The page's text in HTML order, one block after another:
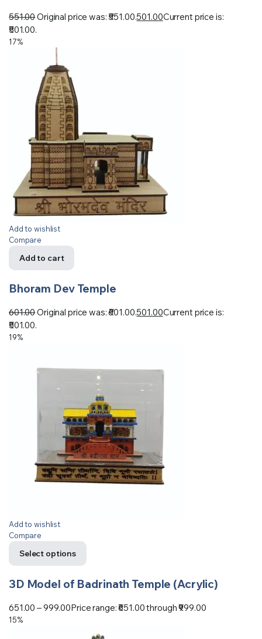
551.00Original price was: ₹551.00.501.00Current price is:
₹501.00.
17%
Add to wishlist
Compare
Add to cart
Bhoram Dev Temple
601.00Original price was: ₹601.00.501.00Current price is:
₹501.00.
19%
Add to wishlist
Compare
Select options
3D Model of Badrinath Temple (Acrylic)
651.00 –999.00Price range: ₹651.00 through ₹999.00
15%